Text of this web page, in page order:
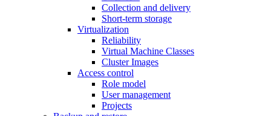
Collection and delivery
Short-term storage
Virtualization
Reliability
Virtual Machine Classes
Cluster Images
Access control
Role model
User management
Projects